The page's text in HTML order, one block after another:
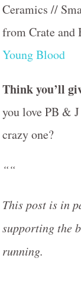
Ceramics //
from Crate
Young Blood
Think you’ll
you love PB &
crazy one?
““
This post is in
supporting the
running.